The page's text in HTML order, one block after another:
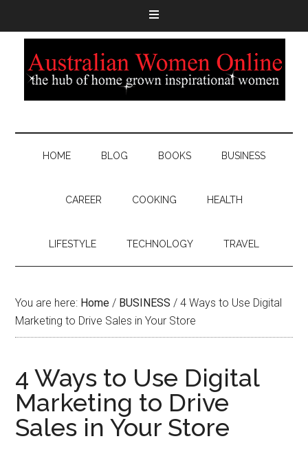
HOME BLOG BOOKS BUSINESS
CAREER COOKING HEALTH
LIFESTYLE TECHNOLOGY TRAVEL
You are here: Home / BUSINESS / 4 Ways to Use Digital
Marketing to Drive Sales in Your Store
4 Ways to Use Digital
Marketing to Drive
Sales in Your Store